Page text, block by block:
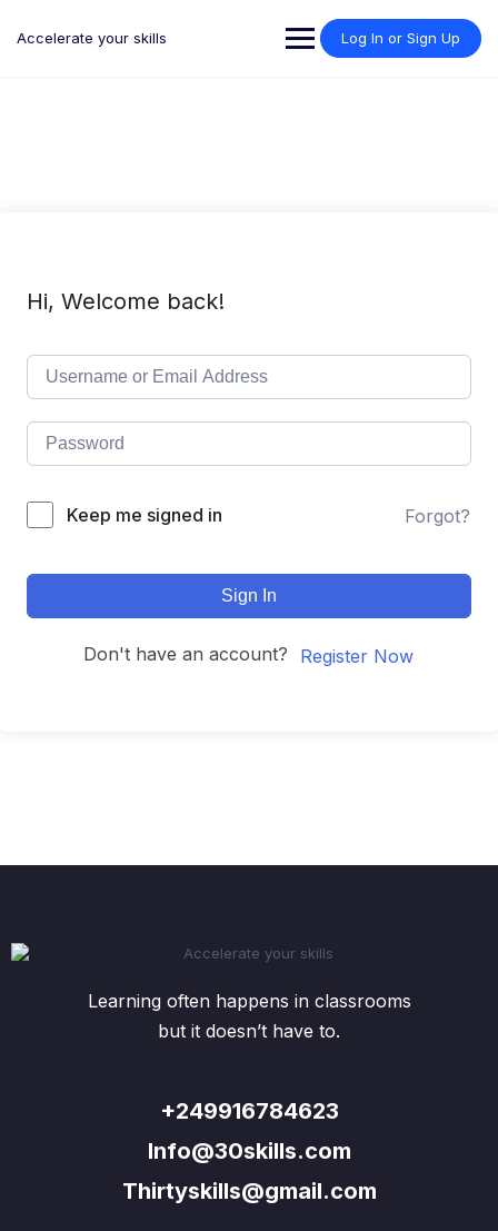
Accelerate your skills Log In or Sign Up
Hi, Welcome back!
Keep me signed in Forgot?
Sign In
Don't have an account? Register Now
Learning often happens in classrooms
but it doesn’t have to.
+249916784623
Info@30skills.com
Thirtyskills@gmail.com